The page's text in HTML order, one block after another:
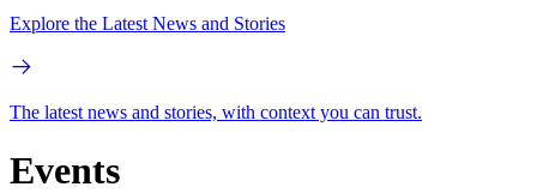
Explore the Latest News and Stories
The latest news and stories, with context you can trust.
Events